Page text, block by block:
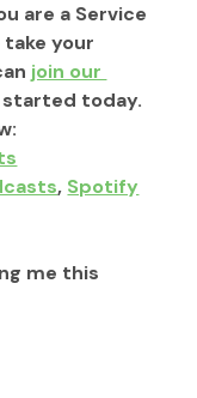
are a Service
your
join our
today.
, Spotify
me this